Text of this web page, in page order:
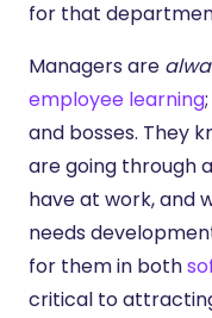
for that
Managers are
employee learning
and bosses. They
are going through
have at work, and
needs
for them in both
critical to